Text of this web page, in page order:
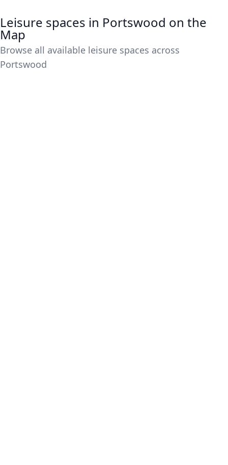
Leisure spaces in Portswood on the
Map
Browse all available leisure spaces across
Portswood